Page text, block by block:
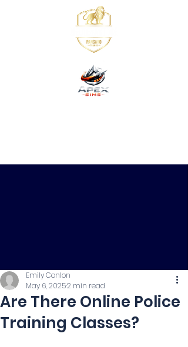
Are There Online Police
Training Classes?
Emily Conlon
May 6, 20252 min read